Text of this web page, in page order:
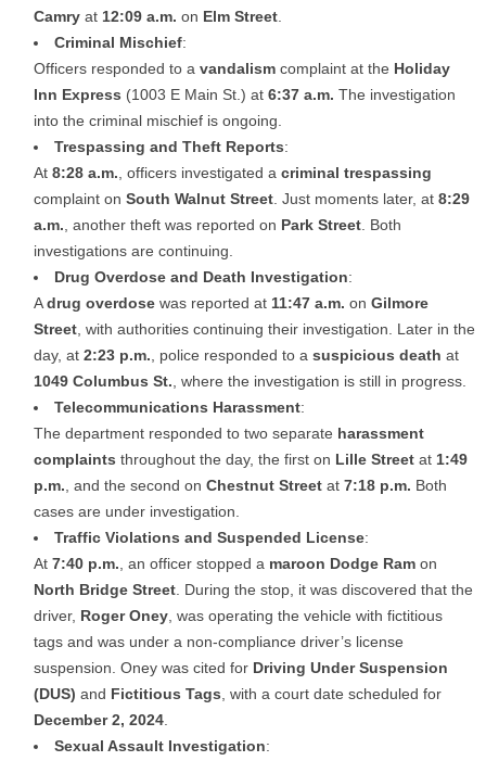
Camry at 12:09 a.m. on Elm Street
Criminal Mischief:
Officers responded to a vandalism complaint at the Holiday
Inn Express (1003 E Main St.) at 6:37 a.m. The investigation
into the criminal mischief is ongoing.
Trespassing and Theft Reports:
At 8:28 a.m. , officers investigated a criminal trespassing
complaint on South Walnut Street . Just moments later, at 8:29
a.m. , another theft was reported on Park Street . Both
investigations are continuing.
Drug Overdose and Death Investigation:
Adrug overdose was reported at 11:47 a.m. on Gilmore
Street , with authorities continuing their investigation. Later in the
day, at 2:23 p.m. , police responded to a suspicious death at
1049 Columbus St. , where the investigation is still in progress.
Telecommunications Harassment:
The department responded to two separate harassment
complaints throughout the day, the first on Lille Street at 1:49
p.m. , and the second on Chestnut Street at 7:18 p.m. Both
cases are under investigation.
Traffic Violations and Suspended License:
At 7:40 p.m. , an officer stopped a maroon Dodge Ram on
North Bridge Street . During the stop, it was discovered that the
driver, Roger Oney , was operating the vehicle with fictitious
tags and was under a non-compliance driver’s license
suspension. Oney was cited for Driving Under Suspension
(DUS) and Fictitious Tags , with a court date scheduled for
December 2, 2024
Sexual Assault Investigation: